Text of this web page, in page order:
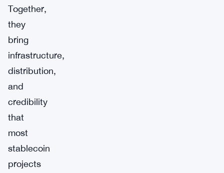
Together,
they
bring
infrastructure,
distribution,
and
credibility
that
most
stablecoin
projects